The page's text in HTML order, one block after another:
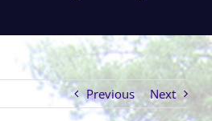
Previous Next